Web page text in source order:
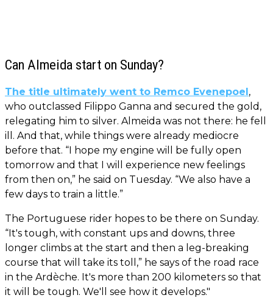
Can Almeida start on Sunday?
The title ultimately went to Remco Evenepoel,
who outclassed Filippo Ganna and secured the gold,
relegating him to silver. Almeida was not there: he fell
ill. And that, while things were already mediocre
before that. “I hope my engine will be fully open
tomorrow and that I will experience new feelings
from then on,” he said on Tuesday. “We also have a
few days to train a little.”
The Portuguese rider hopes to be there on Sunday.
“It's tough, with constant ups and downs, three
longer climbs at the start and then a leg-breaking
course that will take its toll,” he says of the road race
in the Ardèche. It's more than 200 kilometers so that
it will be tough. We'll see how it develops."